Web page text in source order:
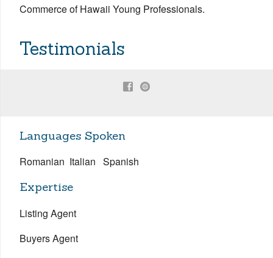
Commerce of Hawaii Young Professionals.
Testimonials
Languages Spoken
Romanian Italian Spanish
Expertise
Listing Agent
Buyers Agent